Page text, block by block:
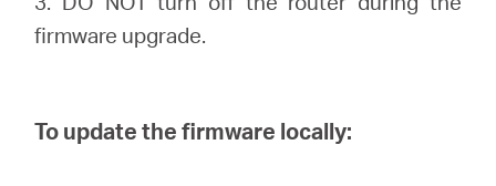
firmware upgrade.
To update the firmware locally: